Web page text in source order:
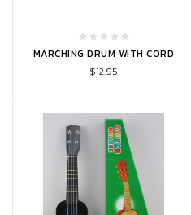
ADD TO CART
MARCHING DRUM WITH CORD
$12.95